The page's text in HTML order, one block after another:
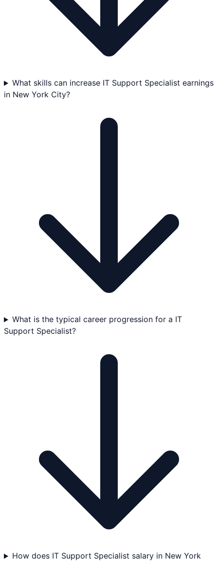
What skills can increase IT Support Specialist earnings
in New York City?
What is the typical career progression for a IT
Support Specialist?
How does IT Support Specialist salary in New York